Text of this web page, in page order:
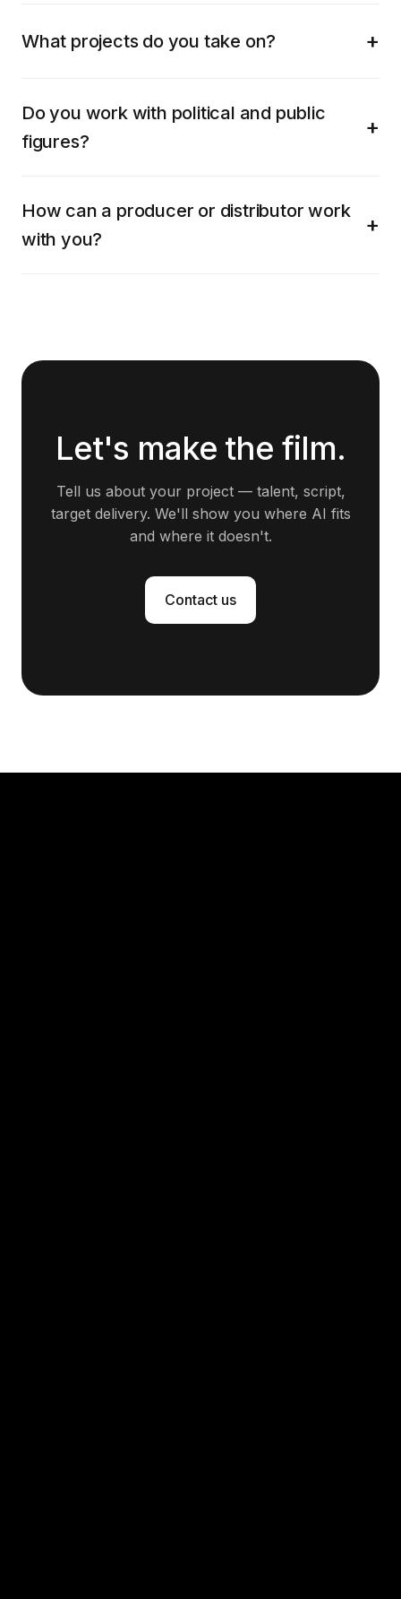
What projects do you take on?
Do you work with political and public
figures?
How can a producer or distributor work
with you?
Let's make the film.
Tell us about your project — talent, script,
target delivery. We'll show you where AI fits
and where it doesn't.
Contact us